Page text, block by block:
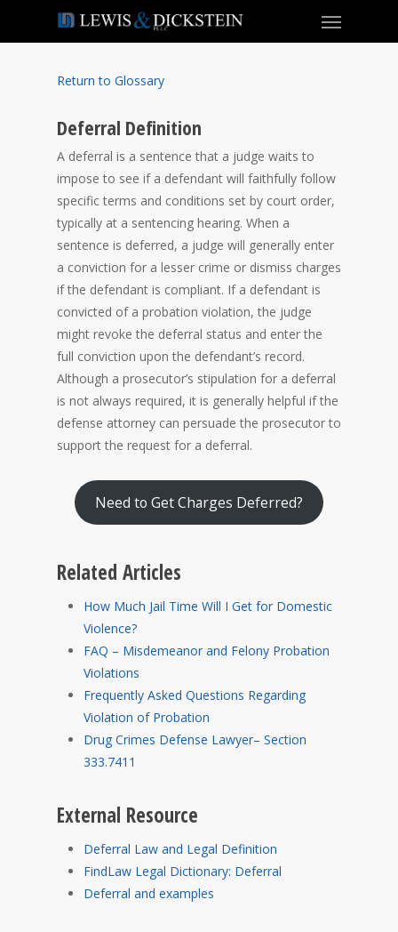
Return to Glossary
Deferral Definition
A deferral is a sentence that a judge waits to
impose to see if a defendant will faithfully follow
specific terms and conditions set by court order,
typically at a sentencing hearing. When a
sentence is deferred, a judge will generally enter
a conviction for a lesser crime or dismiss charges
if the defendant is compliant. If a defendant is
convicted of a probation violation, the judge
might revoke the deferral status and enter the
full conviction upon the defendant’s record.
Although a prosecutor’s stipulation for a deferral
is not always required, it is generally helpful if the
defense attorney can persuade the prosecutor to
support the request for a deferral.
Need to Get Charges Deferred?
Related Articles
How Much Jail Time Will I Get for Domestic
Violence?
FAQ – Misdemeanor and Felony Probation
Violations
Frequently Asked Questions Regarding
Violation of Probation
Drug Crimes Defense Lawyer– Section
333.7411
External Resource
Deferral Law and Legal Definition
FindLaw Legal Dictionary: Deferral
Deferral and examples